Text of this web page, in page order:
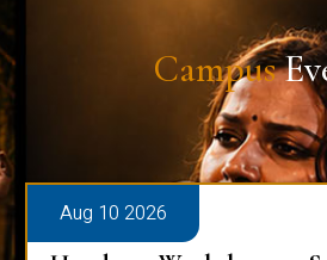
Campus
Aug 10 2026